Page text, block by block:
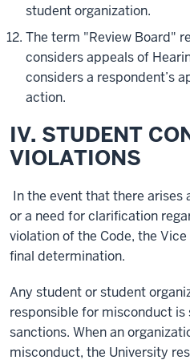
student organization.
The term "Review Board"
considers appeals of
considers a respondent’s
action.
IV. STUDENT
VIOLATIONS
In the event that there
or a need for clarification
violation of the Code, the
final determination.
Any student or student
responsible for misconduct
sanctions. When an
misconduct, the University